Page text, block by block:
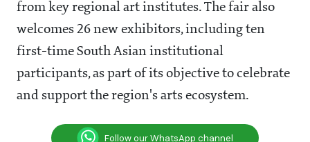
from key regional art institutes. The fair also
welcomes 26 new exhibitors, including ten
first-time South Asian institutional
participants, as part of its objective to celebrate
and support the region's arts ecosystem.
Follow our WhatsApp channel